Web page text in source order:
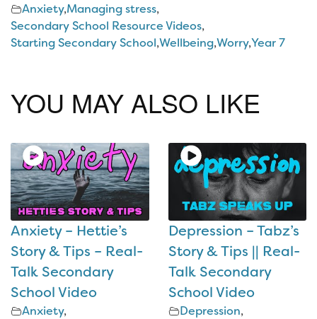
?
A
a
Anxiety,Managing stress,
Secondary School Resource Videos,
Starting Secondary School,Wellbeing,Worry,Year 7
YOU MAY ALSO LIKE
Anxiety – Hettie’s
Story & Tips – Real-
Talk Secondary
School Video
Anxiety,
Depression – Tabz’s
Story & Tips || Real-
Talk Secondary
School Video
Depression,